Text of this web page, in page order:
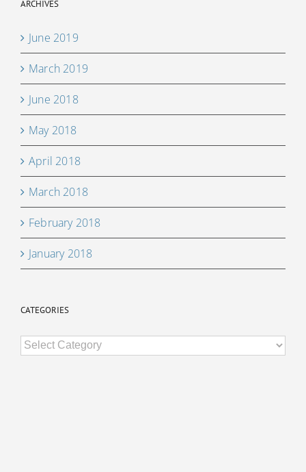
ARCHIVES
June 2019
March 2019
June 2018
May 2018
April 2018
March 2018
February 2018
January 2018
CATEGORIES
Categories